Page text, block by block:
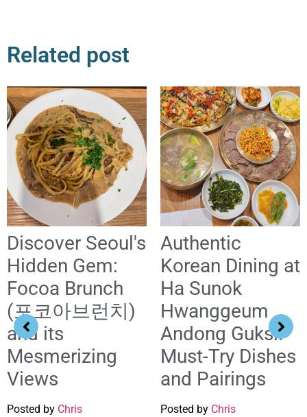
Related post
Discover Seoul's
Hidden Gem:
Focoa Brunch
(포코아브런치)
and its
Mesmerizing
Views
Posted by Chris
Authentic
Korean Dining at
Ha Sunok
Hwanggeum
Andong Guksi:
Must-Try Dishes
and Pairings
Posted by Chris